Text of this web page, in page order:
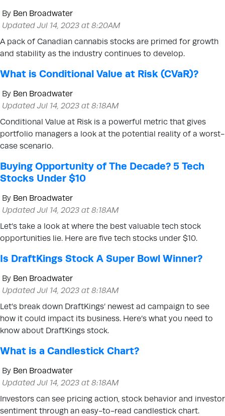
By Ben Broadwater
Updated Jul 14, 2023 at 8:20AM
A pack of Canadian cannabis stocks are primed for growth
and stability as the industry continues to develop.
What is Conditional Value at Risk (CVaR)?
By Ben Broadwater
Updated Jul 14, 2023 at 8:18AM
Conditional Value at Risk is a powerful metric that gives
portfolio managers a look at the potential reality of a worst-
case scenario.
Buying Opportunity of The Decade? 5 Tech
Stocks Under $10
By Ben Broadwater
Updated Jul 14, 2023 at 8:18AM
Let’s take a look at where the best valuable tech stock
opportunities lie. Here are five tech stocks under $10.
Is DraftKings Stock A Super Bowl Winner?
By Ben Broadwater
Updated Jul 14, 2023 at 8:18AM
Let’s break down DraftKings’ newest ad campaign to see
how it could impact its business. Here’s what you need to
know about DraftKings stock.
What is a Candlestick Chart?
By Ben Broadwater
Updated Jul 14, 2023 at 8:18AM
Investors can see pricing action, stock behavior and investor
sentiment through an easy-to-read candlestick chart.